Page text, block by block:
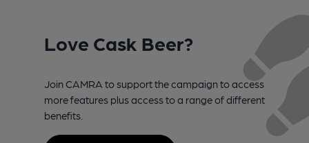
Love Cask Beer?
Join CAMRA to support the campaign to access
more features plus access to a range of different
benefits.